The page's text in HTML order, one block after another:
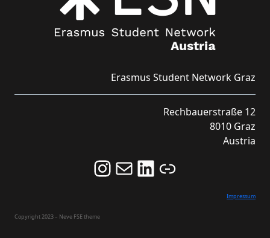
Erasmus Student Network Graz
Rechbauerstraße 12
8010 Graz
Austria
Follow us on Instagram and never miss an Event!
Never miss an Event by signing up for our Newsletter here!
Stay updated about ESN Austria on LinkedIn
Link
Impressum
Copyright 2023 – Neve FSE theme